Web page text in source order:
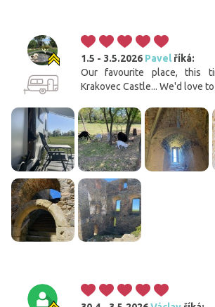
1.5 - 3.5.2026 Pavelříká:
Our favourite place, this
Krakovec Castle... We'd love